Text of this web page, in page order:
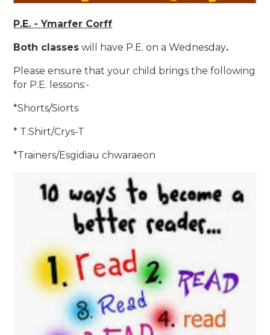
P.E. - Ymarfer Corff
Both classes will have P.E. on a Wednesday.
Please ensure that your child brings the following
for P.E. lessons:-
*Shorts/Siorts
* T.Shirt/Crys-T
*Trainers/Esgidiau chwaraeon